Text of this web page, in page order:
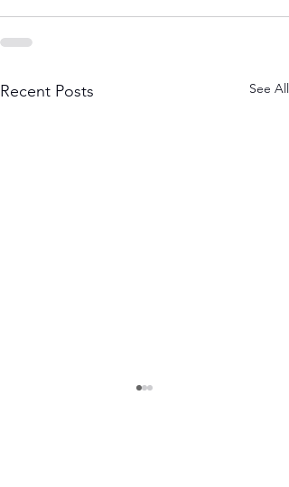
Recent Posts See All